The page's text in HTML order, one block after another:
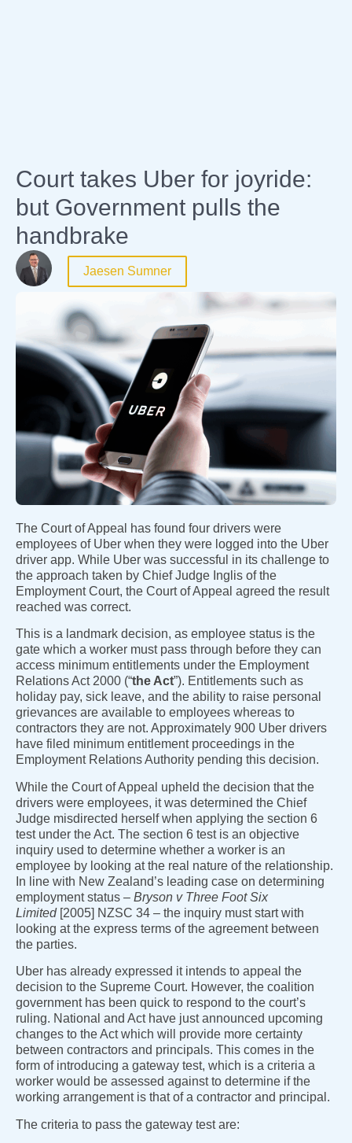
Court takes Uber for joyride:
but Government pulls the
handbrake
Jaesen Sumner
The Court of Appeal has found four drivers were
employees of Uber when they were logged into the Uber
driver app. While Uber was successful in its challenge to
the approach taken by Chief Judge Inglis of the
Employment Court, the Court of Appeal agreed the result
reached was correct.
This is a landmark decision, as employee status is the
gate which a worker must pass through before they can
access minimum entitlements under the Employment
Relations Act 2000 (“the Act”). Entitlements such as
holiday pay, sick leave, and the ability to raise personal
grievances are available to employees whereas to
contractors they are not. Approximately 900 Uber drivers
have filed minimum entitlement proceedings in the
Employment Relations Authority pending this decision.
While the Court of Appeal upheld the decision that the
drivers were employees, it was determined the Chief
Judge misdirected herself when applying the section 6
test under the Act. The section 6 test is an objective
inquiry used to determine whether a worker is an
employee by looking at the real nature of the relationship.
In line with New Zealand’s leading case on determining
employment status – Bryson v Three Foot Six
Limited[2005] NZSC 34 – the inquiry must start with
looking at the express terms of the agreement between
the parties.
Uber has already expressed it intends to appeal the
decision to the Supreme Court. However, the coalition
government has been quick to respond to the court’s
ruling. National and Act have just announced upcoming
changes to the Act which will provide more certainty
between contractors and principals. This comes in the
form of introducing a gateway test, which is a criteria a
worker would be assessed against to determine if the
working arrangement is that of a contractor and principal.
The criteria to pass the gateway test are: